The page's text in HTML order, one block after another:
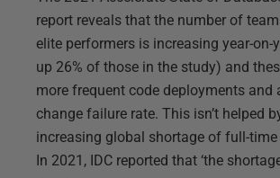
report reveals that the number of
elite performers is increasing year-on-
up 26% of those in the study) and
more frequent code deployments and
change failure rate. This isn’t helped
increasing global shortage of full-time
In 2021, IDC reported that ‘the